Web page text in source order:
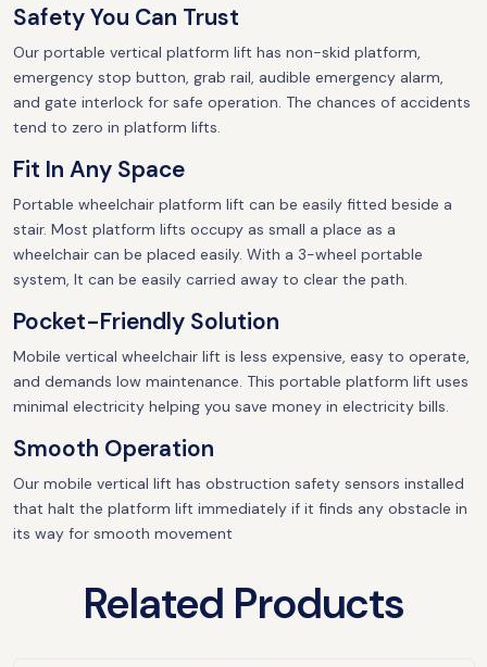
Safety You Can Trust
Our portable vertical platform lift has non-skid platform,
emergency stop button, grab rail, audible emergency alarm,
and gate interlock for safe operation. The chances of accidents
tend to zero in platform lifts.
Fit In Any Space
Portable wheelchair platform lift can be easily fitted beside a
stair. Most platform lifts occupy as small a place as a
wheelchair can be placed easily. With a 3-wheel portable
system, It can be easily carried away to clear the path.
Pocket-Friendly Solution
Mobile vertical wheelchair lift is less expensive, easy to operate,
and demands low maintenance. This portable platform lift uses
minimal electricity helping you save money in electricity bills.
Smooth Operation
Our mobile vertical lift has obstruction safety sensors installed
that halt the platform lift immediately if it finds any obstacle in
its way for smooth movement
Related Products